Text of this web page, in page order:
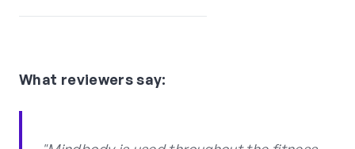
What reviewers say: